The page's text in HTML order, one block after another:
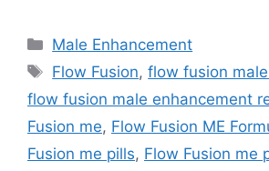
Categories
Male Enhancement
Tags
Flow Fusion,flow fusion
flow fusion male enhancement
Fusion me, Flow Fusion ME
Fusion me pills, Flow Fusion me